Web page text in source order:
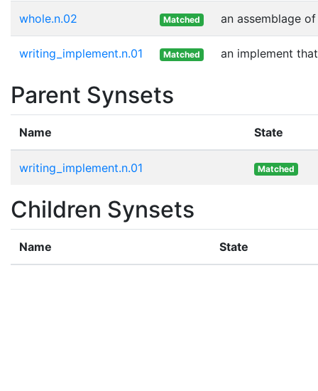
whole.n.02 Matched an assemblage
writing_implement.n.01 Matched an implement
Parent Synsets
Name State
writing_implement.n.01 Matched
Children Synsets
Name State